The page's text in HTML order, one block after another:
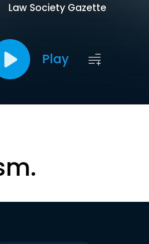
Law Society Gazette
Play